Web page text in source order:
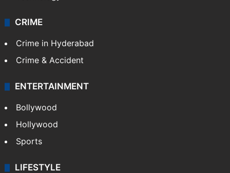
CRIME
Crime in Hyderabad
Crime & Accident
ENTERTAINMENT
Bollywood
Hollywood
Sports
LIFESTYLE